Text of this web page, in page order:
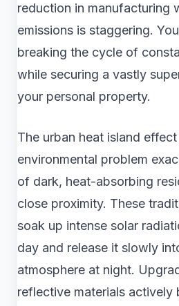
reduction in manufacturing
emissions is staggering.
breaking the cycle of
while securing a vastly
your personal property.
The urban heat island
environmental problem
of dark, heat-absorbing
close proximity. These
soak up intense solar
day and release it slowly
atmosphere at night.
reflective materials actively